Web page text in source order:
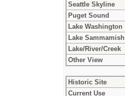
Seattle Skyline
Puget Sound
Lake Washington
Lake Sammamish
Lake/River/Creek
Other View
Historic Site
Current Use